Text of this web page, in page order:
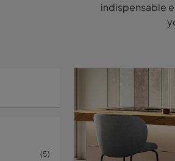
indispensable
5